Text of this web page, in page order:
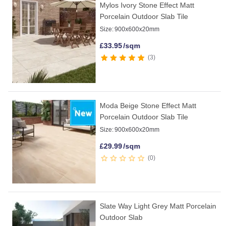
Mylos Ivory Stone Effect Matt
Porcelain Outdoor Slab Tile
Size:900x600x20mm
£33.95/sqm
3
Moda Beige Stone Effect Matt
Porcelain Outdoor Slab Tile
Size:900x600x20mm
£29.99/sqm
0
Slate Way Light Grey Matt Porcelain
Outdoor Slab